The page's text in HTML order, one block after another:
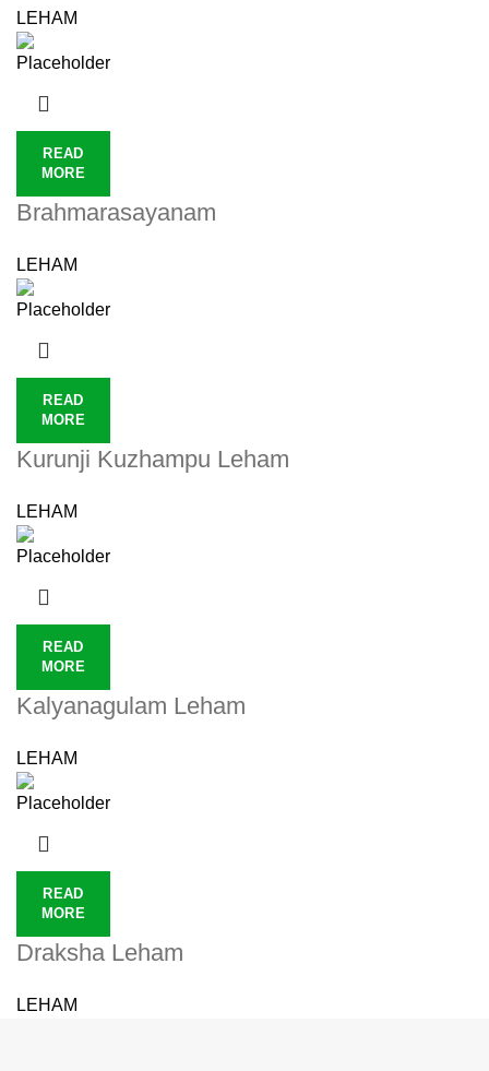
LEHAM
READ
MORE
Brahmarasayanam
LEHAM
READ
MORE
Kurunji Kuzhampu Leham
LEHAM
READ
MORE
Kalyanagulam Leham
LEHAM
READ
MORE
Draksha Leham
LEHAM